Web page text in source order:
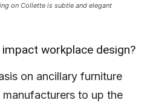
on Collette is subtle and elegant
workplace design?
on ancillary furniture
to up the